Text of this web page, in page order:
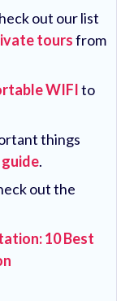
out our list
toursfrom
WIFIto
things
.
out the
10 Best